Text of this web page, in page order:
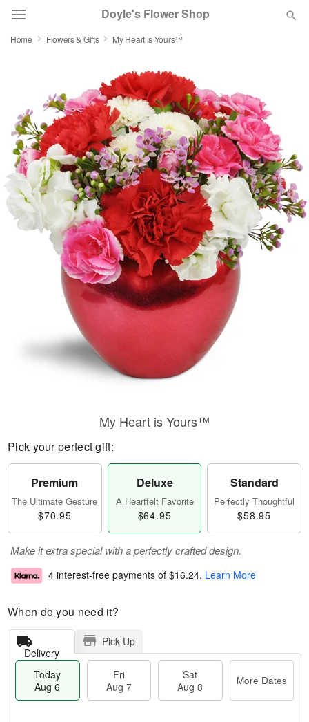
Doyle's Flower Shop
Summer Featured
Occasions
Birthday
Sympathy and Funeral
Flowers, Plants & Gifts
Our Shop
Home Flowers & Gifts My Heart is Yours™
My Heart is Yours™
Pick your perfect gift:
Premium
The Ultimate Gesture
$70.95
Deluxe
A Heartfelt Favorite
$64.95
Standard
Perfectly Thoughtful
$58.95
Make it extra special with a perfectly crafted design.
4 interest-free payments of $16.24. Learn More
When do you need it?
Delivery
Pick Up
Today
Aug 6
Fri
Aug 7
Sat
Aug 8
More Dates